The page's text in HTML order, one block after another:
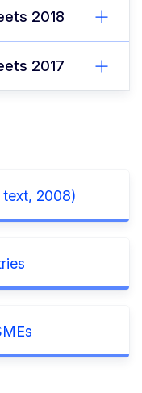
2018
2017
2008)